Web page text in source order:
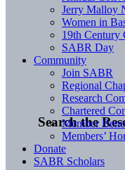
Search the
Jerry Malloy
Women in
19th Century
SABR Day
Community
Join SABR
Regional
Research
Chartered
Member
Members’
Donate
SABR Scholars